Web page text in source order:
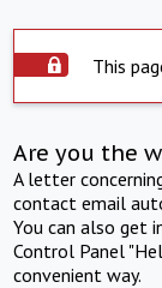
This
Are you the
A letter
contact email
You can also get
Control Panel
convenient way.